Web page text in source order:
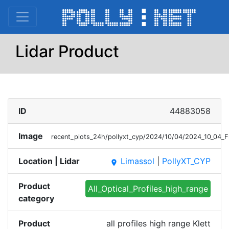
Lidar Product
ID 44883058
Image recent_plots_24h/pollyxt_cyp/2024/10/04/
Location | Lidar place Limassol PollyXT_CYP
Product
category
All_Optical_Profiles_high_range
Product all profiles high range Klett